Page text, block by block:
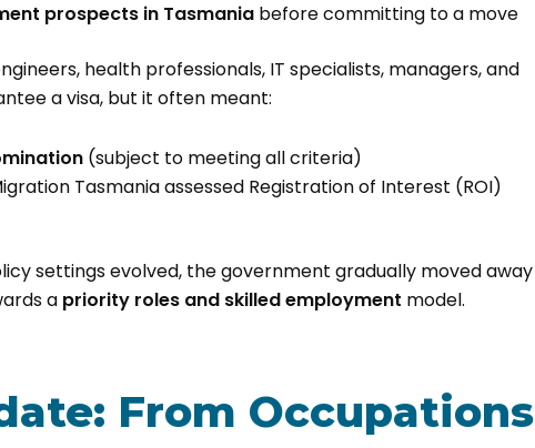
prospects in Tasmaniabefore committing to a move
health professionals, IT specialists, managers, and
a visa, but it often meant:
(subject to meeting all criteria)
Tasmania assessed Registration of Interest (ROI)
settings evolved, the government gradually moved away
a priority roles and skilled employment model.
From Occupations